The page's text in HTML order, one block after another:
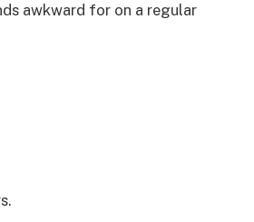
awkward for on a regular